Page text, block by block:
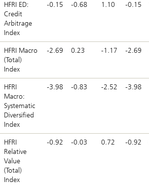
HFRI ED:
Credit
Arbitrage
Index
-0.15 -0.68 1.10 -0.15
HFRI Macro
(Total)
Index
-2.69 0.23 -1.17 -2.69
HFRI
Macro:
Systematic
Diversified
Index
-3.98 -0.83 -2.52 -3.98
HFRI
Relative
Value
(Total)
Index
-0.92 -0.03 0.72 -0.92